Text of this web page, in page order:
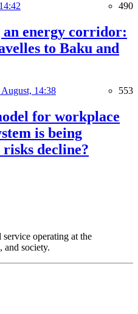
490
energy corridor:
to Baku and
August, 14:38 553
for workplace
is being
decline?
operating at the
and society.